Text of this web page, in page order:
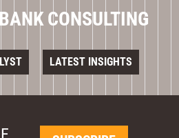
CONSULTING
LATEST INSIGHTS